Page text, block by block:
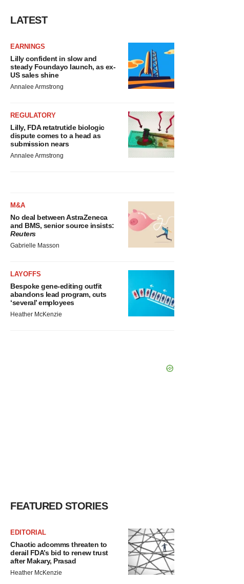
LATEST
EARNINGS
Lilly confident in slow and
steady Foundayo launch, as ex-
US sales shine
Annalee Armstrong
REGULATORY
Lilly, FDA retatrutide biologic
dispute comes to a head as
submission nears
Annalee Armstrong
M&A
No deal between AstraZeneca
and BMS, senior source insists:
Reuters
Gabrielle Masson
LAYOFFS
Bespoke gene-editing outfit
abandons lead program, cuts
‘several’ employees
Heather McKenzie
FEATURED STORIES
EDITORIAL
Chaotic adcomms threaten to
derail FDA’s bid to renew trust
after Makary, Prasad
Heather McKenzie